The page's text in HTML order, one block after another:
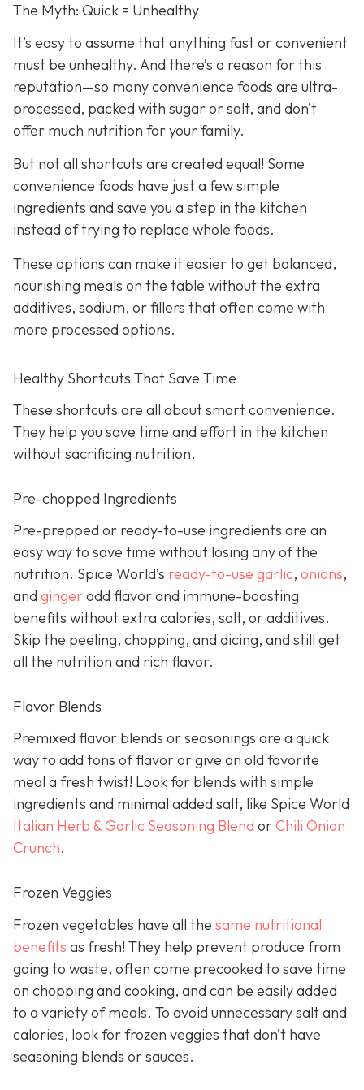
The Myth: Quick = Unhealthy
It’s easy to assume that anything fast or convenient
must be unhealthy. And there’s a reason for this
reputation—so many convenience foods are ultra-
processed, packed with sugar or salt, and don’t
offer much nutrition for your family.
But not all shortcuts are created equal! Some
convenience foods have just a few simple
ingredients and save you a step in the kitchen
instead of trying to replace whole foods.
These options can make it easier to get balanced,
nourishing meals on the table without the extra
additives, sodium, or fillers that often come with
more processed options.
Healthy Shortcuts That Save Time
These shortcuts are all about smart convenience.
They help you save time and effort in the kitchen
without sacrificing nutrition.
Pre-chopped Ingredients
Pre-prepped or ready-to-use ingredients are an
easy way to save time without losing any of the
nutrition. Spice World’s ready-to-use garlic, onions,
and gingeradd flavor and immune-boosting
benefits without extra calories, salt, or additives.
Skip the peeling, chopping, and dicing, and still get
all the nutrition and rich flavor.
Flavor Blends
Premixed flavor blends or seasonings are a quick
way to add tons of flavor or give an old favorite
meal a fresh twist! Look for blends with simple
ingredients and minimal added salt, like Spice World
Italian Herb & Garlic Seasoning Blend orChili Onion
Crunch.
Frozen Veggies
Frozen vegetables have all the same nutritional
benefits as fresh! They help prevent produce from
going to waste, often come precooked to save time
on chopping and cooking, and can be easily added
to a variety of meals. To avoid unnecessary salt and
calories, look for frozen veggies that don’t have
seasoning blends or sauces.